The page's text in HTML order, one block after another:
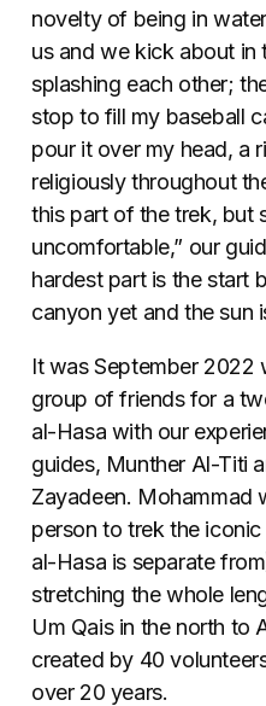
novelty of being in
us and we kick about in
splashing each other;
stop to fill my baseball
pour it over my head, a
religiously throughout
this part of the trek, but
uncomfortable,” our
hardest part is the start
canyon yet and the sun
It was September 2022
group of friends for a
al-Hasa with our
guides, Munther Al-Titi
Zayadeen. Mohammad
person to trek the iconic
al-Hasa is separate
stretching the whole
Um Qais in the north to
created by 40
over 20 years.